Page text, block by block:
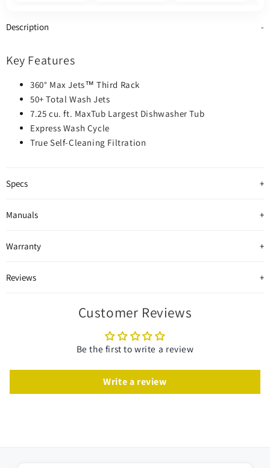
Description
Key Features
360° Max Jets™ Third Rack
50+ Total Wash Jets
7.25 cu. ft. MaxTub Largest Dishwasher Tub
Express Wash Cycle
True Self-Cleaning Filtration
Specs
Manuals
Warranty
Reviews
Customer Reviews
Be the first to write a review
Write a review